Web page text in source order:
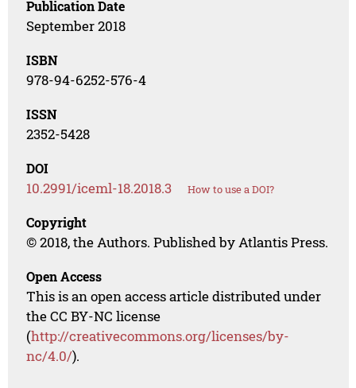
Publication Date
September 2018
ISBN
978-94-6252-576-4
ISSN
2352-5428
DOI
10.2991/iceml-18.2018.3 How to use a DOI?
Copyright
© 2018, the Authors. Published by Atlantis Press.
Open Access
This is an open access article distributed under
the CC BY-NC license
(http://creativecommons.org/licenses/by-
nc/4.0/).